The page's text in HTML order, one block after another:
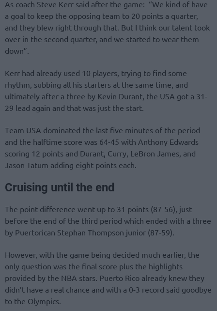
As coach Steve Kerr said after the game: “We kind of have
a goal to keep the opposing team to 20 points a quarter,
and they blew right through that. But I think our talent took
over in the second quarter, and we started to wear them
down”.
Kerr had already used 10 players, trying to find some
rhythm, subbing all his starters at the same time, and
ultimately after a three by Kevin Durant, the USA got a 31-
29 lead again and that was just the start.
Τeam USA dominated the last five minutes of the period
and the halftime score was 64-45 with Anthony Edwards
scoring 12 points and Durant, Curry, LeBron James, and
Jason Tatum adding eight points each.
Cruising until the end
The point difference went up to 31 points (87-56), just
before the end of the third period which ended with a three
by Puertorican Stephan Thompson junior (87-59).
However, with the game being decided much earlier, the
only question was the final score plus the highlights
provided by the NBA stars. Puerto Rico already knew they
didn’t have a real chance and with a 0-3 record said goodbye
to the Olympics.